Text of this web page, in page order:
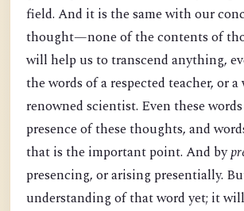
field. And it is the same with our
thought—none of the contents of
will help us to transcend anything,
the words of a respected teacher, or
renowned scientist. Even these
presence of these thoughts, and
that is the important point. And by
presencing, or arising presentially.
understanding of that word yet; it